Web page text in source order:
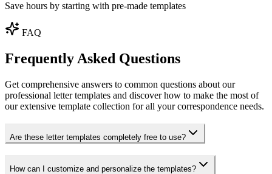
Save hours by starting with pre-made templates
FAQ
Frequently Asked Questions
Get comprehensive answers to common questions about our
professional letter templates and discover how to make the most of
our extensive template collection for all your correspondence needs.
Are these letter templates completely free to use?
How can I customize and personalize the templates?